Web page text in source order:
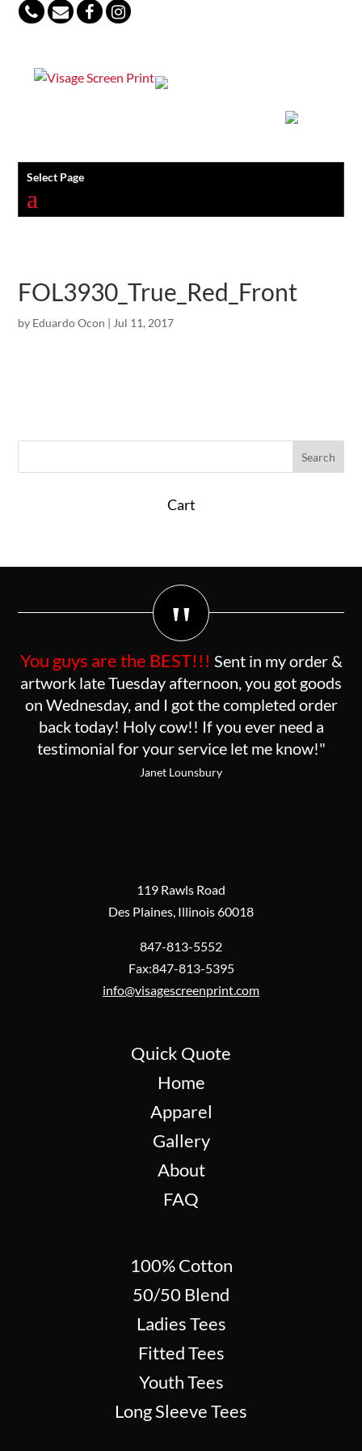
Select Page
FOL3930_True_Red_Front
by Eduardo Ocon | Jul 11, 2017
Cart
"
You guys are the BEST!!! Sent in my order &
artwork late Tuesday afternoon, you got goods
on Wednesday, and I got the completed order
back today! Holy cow!! If you ever need a
testimonial for your service let me know!"
Janet Lounsbury
119 Rawls Road
Des Plaines, Illinois 60018
847-813-5552
Fax:847-813-5395
info@visagescreenprint.com
Quick Quote
Home
Apparel
Gallery
About
FAQ
100% Cotton
50/50 Blend
Ladies Tees
Fitted Tees
Youth Tees
Long Sleeve Tees